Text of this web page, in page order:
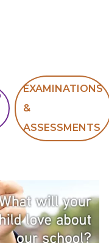
EXAMINATIONS
&
ASSESSMENTS